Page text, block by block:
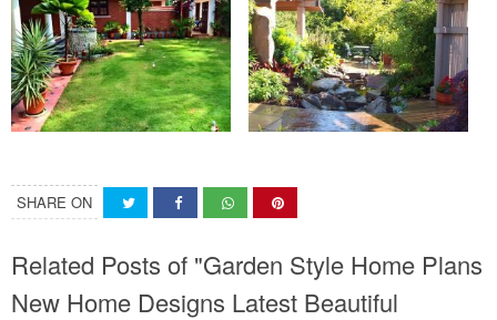
SHARE ON
Related Posts of "Garden Style Home Plans
New Home Designs Latest Beautiful